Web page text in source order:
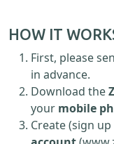
HOW IT
First, please
in advance.
Download the
your mobile
Create (sign